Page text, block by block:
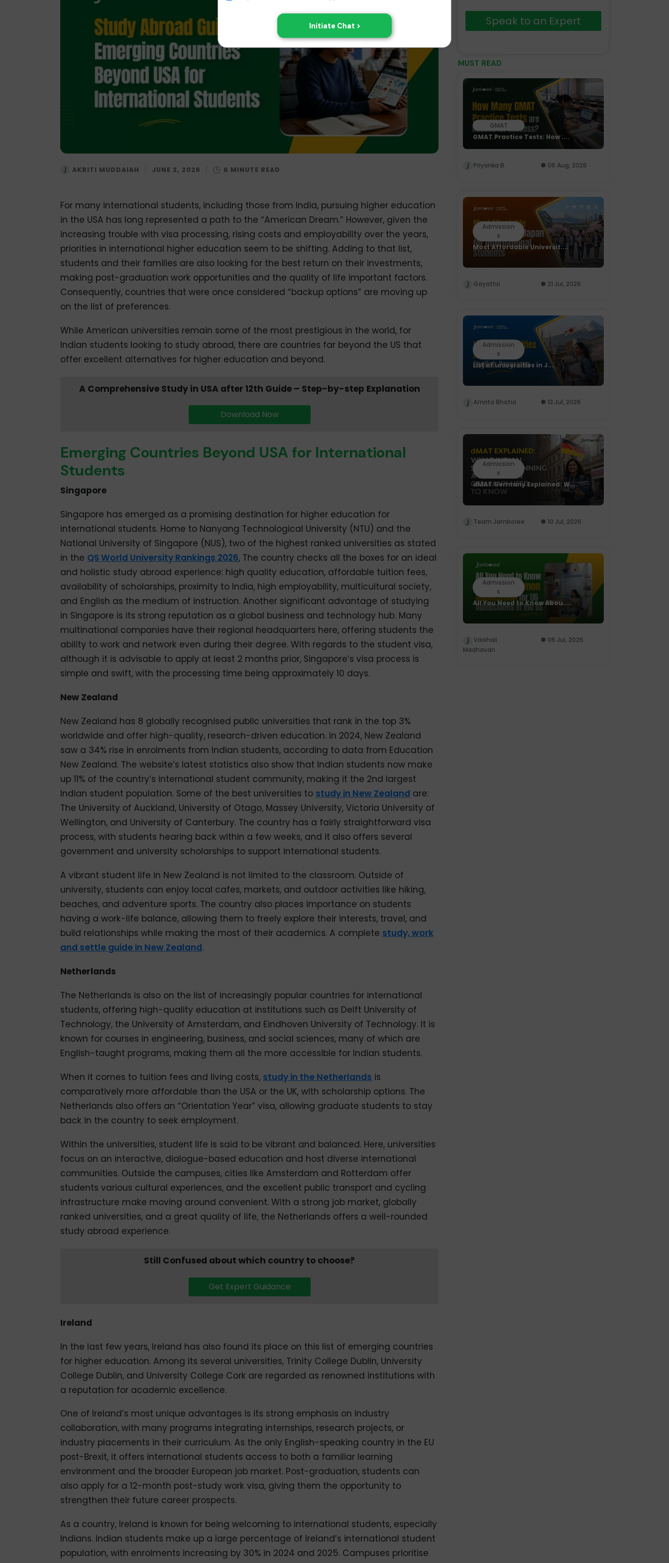
AKRITI MUDDAIAH JUNE 2, 2026
For many international students, including those from India, pursuing higher education
in the USA has long represented a path to the “American Dream.” However, given the
increasing trouble with visa processing, rising costs and employability over the years,
priorities in international higher education seem to be shifting. Adding to that list,
students and their families are also looking for the best return on their investments,
making post-graduation work opportunities and the quality of life important factors.
Consequently, countries that were once considered “backup options” are moving up
on the list of preferences.
While American universities remain some of the most prestigious in the world, for
Indian students looking to study abroad, there are countries far beyond the US that
offer excellent alternatives for higher education and beyond.
A Comprehensive Study in USA after 12th Guide – Step-by-step Explanation
Download Now
Emerging Countries Beyond USA for International
Students
Singapore
Singapore has emerged as a promising destination for higher education for
international students. Home to Nanyang Technological University (NTU) and the
National University of Singapore (NUS), two of the highest ranked universities as stated
in the QS World University Rankings 2026, The country checks all the boxes for an ideal
and holistic study abroad experience: high quality education, affordable tuition fees,
availability of scholarships, proximity to India, high employability, multicultural society,
and English as the medium of instruction. Another significant advantage of studying
in Singapore is its strong reputation as a global business and technology hub. Many
multinational companies have their regional headquarters here, offering students the
ability to work and network even during their degree. With regards to the student visa,
although it is advisable to apply at least 2 months prior, Singapore’s visa process is
simple and swift, with the processing time being approximately 10 days.
New Zealand
New Zealand has 8 globally recognised public universities that rank in the top 3%
worldwide and offer high-quality, research-driven education. In 2024, New Zealand
saw a 34% rise in enrolments from Indian students, according to data from Education
New Zealand. The website’s latest statistics also show that Indian students now make
up 11% of the country’s international student community, making it the 2nd largest
Indian student population. Some of the best universities to study in New Zealand are:
The University of Auckland, University of Otago, Massey University, Victoria University of
Wellington, and University of Canterbury. The country has a fairly straightforward visa
process, with students hearing back within a few weeks, and it also offers several
government and university scholarships to support international students.
A vibrant student life in New Zealand is not limited to the classroom. Outside of
university, students can enjoy local cafes, markets, and outdoor activities like hiking,
beaches, and adventure sports. The country also places importance on students
having a work-life balance, allowing them to freely explore their interests, travel, and
build relationships while making the most of their academics. A complete study, work
and settle guide in New Zealand.
Netherlands
The Netherlands is also on the list of increasingly popular countries for international
students, offering high-quality education at institutions such as Delft University of
Technology, the University of Amsterdam, and Eindhoven University of Technology. It is
known for courses in engineering, business, and social sciences, many of which are
English-taught programs, making them all the more accessible for Indian students.
When it comes to tuition fees and living costs, study in the Netherlands is
comparatively more affordable than the USA or the UK, with scholarship options. The
Netherlands also offers an “Orientation Year” visa, allowing graduate students to stay
back in the country to seek employment.
Within the universities, student life is said to be vibrant and balanced. Here, universities
focus on an interactive, dialogue-based education and host diverse international
communities. Outside the campuses, cities like Amsterdam and Rotterdam offer
students various cultural experiences, and the excellent public transport and cycling
infrastructure make moving around convenient. With a strong job market, globally
ranked universities, and a great quality of life, the Netherlands offers a well-rounded
study abroad experience.
Still Confused about which country to choose?
Get Expert Guidance
Ireland
In the last few years, Ireland has also found its place on this list of emerging countries
for higher education. Among its several universities, Trinity College Dublin, University
College Dublin, and University College Cork are regarded as renowned institutions with
a reputation for academic excellence.
One of Ireland’s most unique advantages is its strong emphasis on industry
collaboration, with many programs integrating internships, research projects, or
industry placements in their curriculum. As the only English-speaking country in the EU
post-Brexit, it offers international students access to both a familiar learning
environment and the broader European job market. Post-graduation, students can
also apply for a 12-month post-study work visa, giving them the opportunity to
strengthen their future career prospects.
As a country, Ireland is known for being welcoming to international students, especially
Indians. Indian students make up a large percentage of Ireland’s international student
population, with enrolments increasing by 30% in 2024 and 2025. Campuses prioritise
Speak to an Expert
MUST READ
GMAT
GMAT Practice Tests: How ....
Priyanka B. 06 Aug, 2026
Admission
s
Most Affordable Universit....
Gayathri 21 Jul, 2026
Admission
s
List of universities in J....
Amrita Bhatia 13 Jul, 2026
Admission
s
dMAT Germany Explained: W....
Team Jamboree 10 Jul, 2026
Admission
s
All You Need to Know Abou....
Vaishali
Madhavan
06 Jul, 2026